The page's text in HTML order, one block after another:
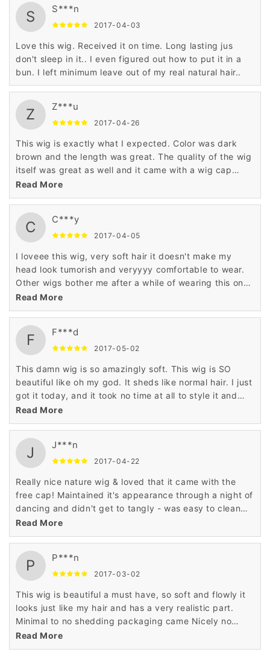
S S***n
2017-04-03
Love this wig. Received it on time. Long lasting jus
don't sleep in it.. I even figured out how to put it in a
bun. I left minimum leave out of my real natural hair..
Z Z***u
2017-04-26
This wig is exactly what I expected. Color was dark
brown and the length was great. The quality of the wig
itself was great as well and it came with a wig cap
which is an added bonus. Overall a great product. If I
need another wig I will definitely purchase from this
Read More
C C***y
2017-04-05
I loveee this wig, very soft hair it doesn't make my
head look tumorish and veryyyy comfortable to wear.
Other wigs bother me after a while of wearing this one
does not at all. So wonder and it's sooo cheap.
Read More
F F***d
2017-05-02
This damn wig is so amazingly soft. This wig is SO
beautiful like oh my god. It sheds like normal hair. I just
got it today, and it took no time at all to style it and
make it look natural.
Read More
J J***n
2017-04-22
Really nice nature wig & loved that it came with the
free cap! Maintained it's appearance through a night of
dancing and didn't get to tangly - was easy to clean
following & dried in good condition.
Read More
P P***n
2017-03-02
This wig is beautiful a must have, so soft and flowly it
looks just like my hair and has a very realistic part.
Minimal to no shedding packaging came Nicely no
smells to the hair. I love this wig it's definitely a summer
hair do too, shoulder length thick with body soft ends
Read More